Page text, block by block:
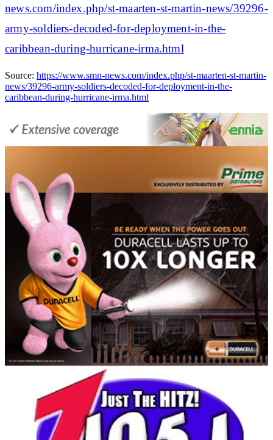
news.com/index.php/st-maarten-st-martin-news/39296-
army-soldiers-decoded-for-deployment-in-the-
caribbean-during-hurricane-irma.html
Source: https://www.smn-news.com/index.php/st-maarten-st-martin-
news/39296-army-soldiers-decoded-for-deployment-in-the-
caribbean-during-hurricane-irma.html